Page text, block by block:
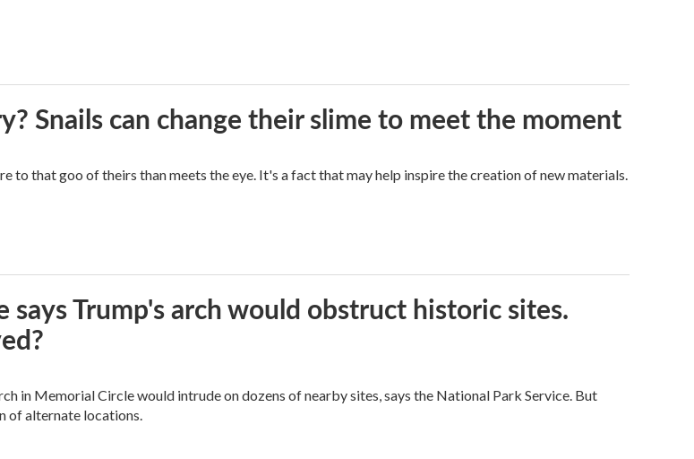
Snails can change their slime to meet the moment
to that goo of theirs than meets the eye. It's a fact that may help inspire the creation of new materials.
says Trump's arch would obstruct historic sites.
in Memorial Circle would intrude on dozens of nearby sites, says the National Park Service. But
of alternate locations.